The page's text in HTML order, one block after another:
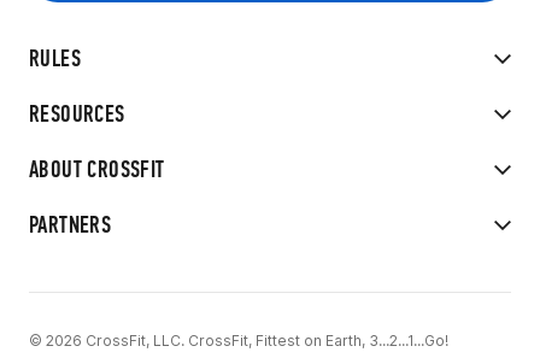
RULES
RESOURCES
ABOUT CROSSFIT
PARTNERS
© 2026 CrossFit, LLC. CrossFit, Fittest on Earth, 3...2...1...Go!